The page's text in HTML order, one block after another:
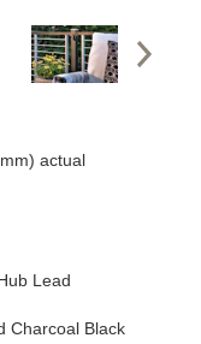
actual
Lead
Charcoal Black